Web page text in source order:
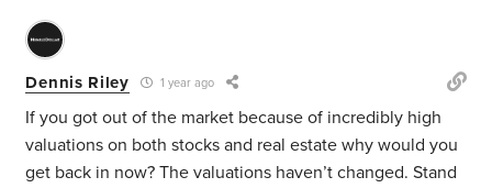
Dennis Riley 1 year ago
If you got out of the market because of incredibly high
valuations on both stocks and real estate why would you
get back in now? The valuations haven’t changed. Stand